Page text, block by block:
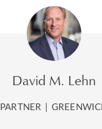
David M. Lehn
PARTNER |